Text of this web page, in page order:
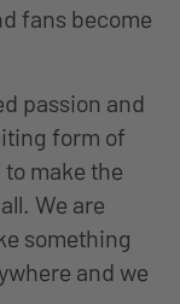
fans become
passion and
form of
make the
We are
something
and we